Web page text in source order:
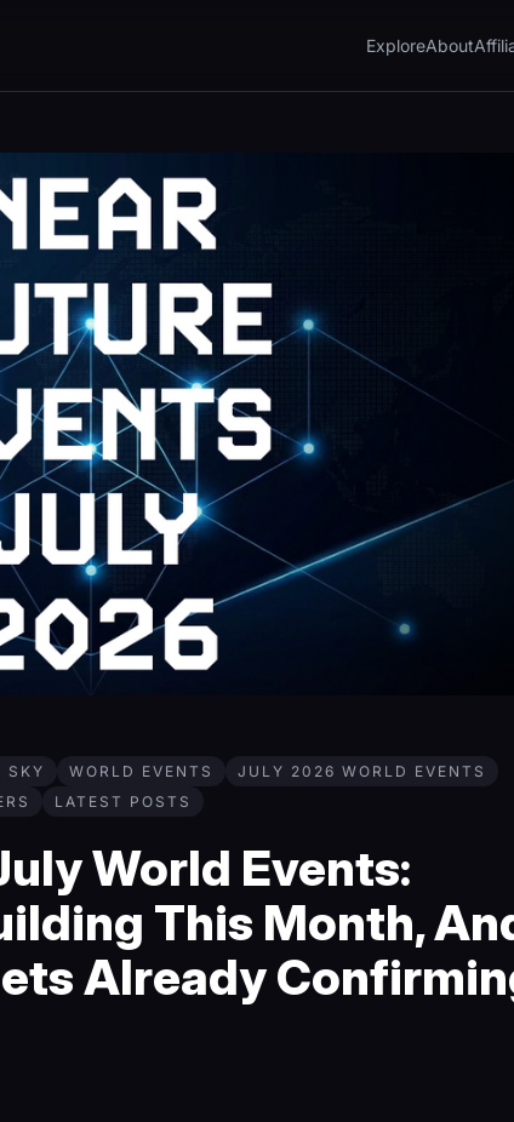
ExploreAbout
SKY WORLD EVENTS
JULY 2026 WORLD EVENTS
LATEST POSTS
World Events:
This Month,
Already